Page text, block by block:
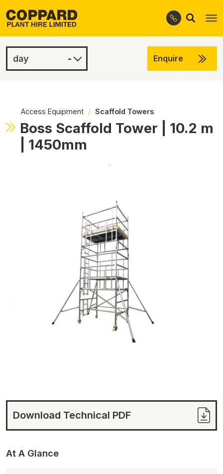
Skip
to
navigation
Skip
to
content
Search
- Enquire
Access Equipment / Scaffold Towers
Boss Scaffold Tower | 10.2 m
| 1450mm
Download Technical PDF
At A Glance